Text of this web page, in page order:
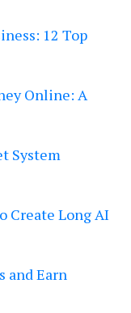
12 Top
Online: A
System
Create Long AI
and Earn